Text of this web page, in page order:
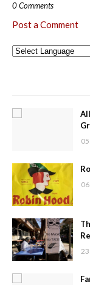
0 Comments
Post a Comment